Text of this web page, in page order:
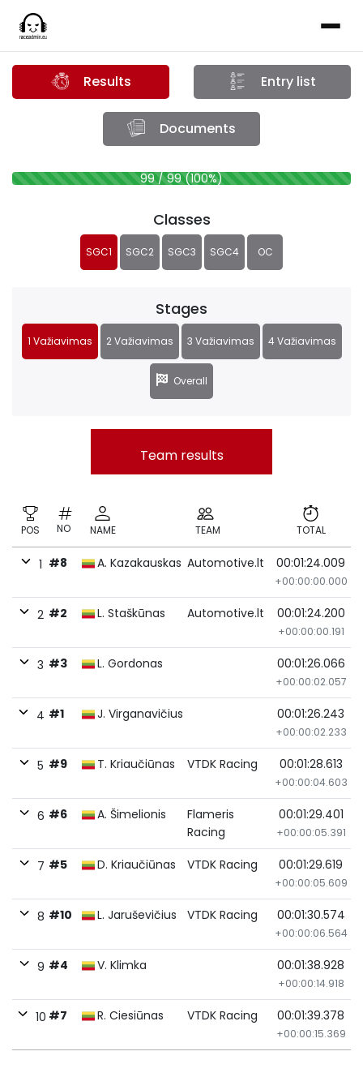
Results Entry list
Documents
99 / 99 (100%)
Classes
SGC1 SGC2 SGC3 SGC4 OC
Stages
1 Važiavimas 2 Važiavimas 3 Važiavimas 4 Važiavimas
Overall
Team results
POS NO NAME TEAM TOTAL
1 #8 A. Kazakauskas Automotive.lt 00:01:24.009
+00:00:00.000
2 #2 L. Staškūnas Automotive.lt 00:01:24.200
+00:00:00.191
3 #3 L. Gordonas 00:01:26.066
+00:00:02.057
4 #1 J. Virganavičius 00:01:26.243
+00:00:02.233
5 #9 T. Kriaučiūnas VTDK Racing 00:01:28.613
+00:00:04.603
6 #6 A. Šimelionis
Flameris
Racing
00:01:29.401
+00:00:05.391
7 #5 D. Kriaučiūnas VTDK Racing 00:01:29.619
+00:00:05.609
8 #10 L. Jaruševičius VTDK Racing 00:01:30.574
+00:00:06.564
9 #4 V. Klimka 00:01:38.928
+00:00:14.918
10 #7 R. Ciesiūnas VTDK Racing 00:01:39.378
+00:00:15.369